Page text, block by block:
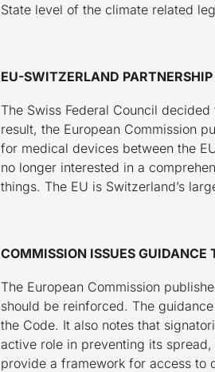
State level of the climate related
EU-SWITZERLAND
The Swiss Federal Council
result, the European Commission
for medical devices between the
no longer interested in a
things. The EU is Switzerland’s
COMMISSION ISSUES GUIDANCE
The European Commission
should be reinforced. The
the Code. It also notes that
active role in preventing its
provide a framework for access to